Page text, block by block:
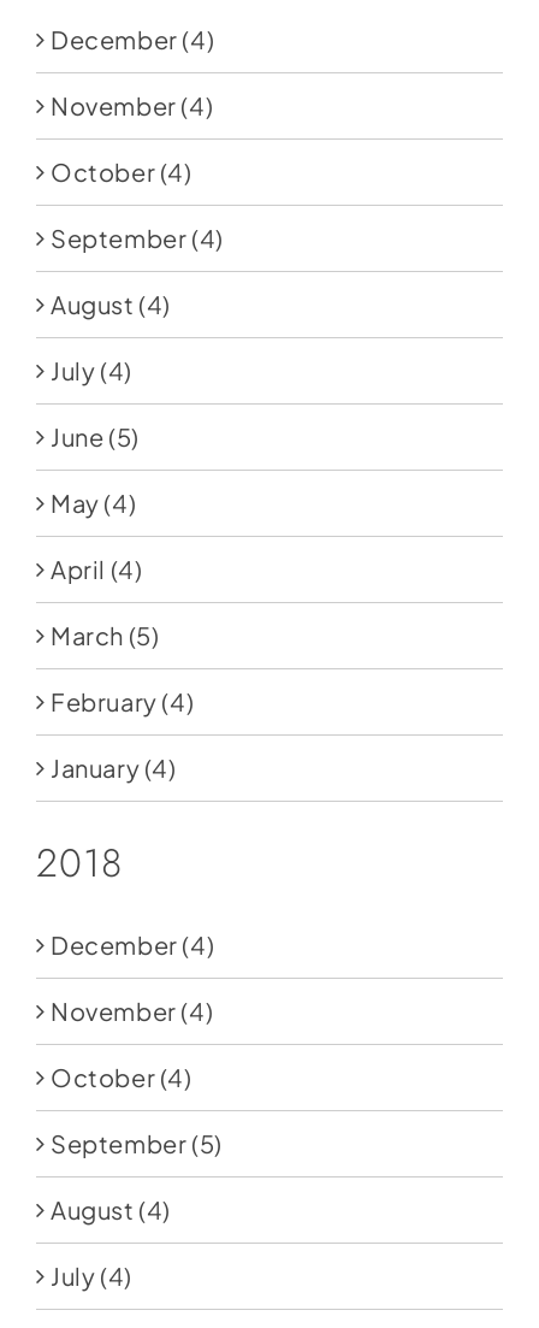
December (4)
November (4)
October (4)
September (4)
August (4)
July (4)
June (5)
May (4)
April (4)
March (5)
February (4)
January (4)
2018
December (4)
November (4)
October (4)
September (5)
August (4)
July (4)